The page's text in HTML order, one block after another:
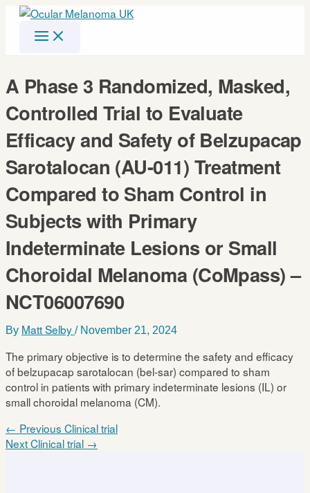
Skip
content
A Phase 3 Randomized, Masked,
Controlled Trial to Evaluate
Efficacy and Safety of Belzupacap
Sarotalocan (AU-011) Treatment
Compared to Sham Control in
Subjects with Primary
Indeterminate Lesions or Small
Choroidal Melanoma (CoMpass) –
NCT06007690
By Matt Selby / November 21, 2024
The primary objective is to determine the safety and efficacy
of belzupacap sarotalocan (bel-sar) compared to sham
control in patients with primary indeterminate lesions (IL) or
small choroidal melanoma (CM).
← Previous Clinical trial
Next Clinical trial →